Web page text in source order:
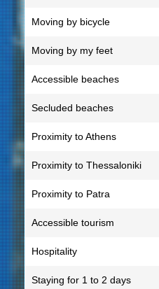
Moving by bicycle
Moving by my feet
Accessible beaches
Secluded beaches
Proximity to Athens
Proximity to Thessaloniki
Proximity to Patra
Accessible tourism
Hospitality
Staying for 1 to 2 days